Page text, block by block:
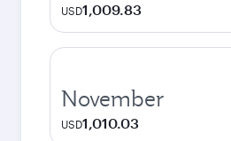
USD1,009.83
November
USD1,010.03